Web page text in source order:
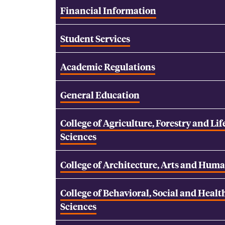
Financial Information
Student Services
Academic Regulations
General Education
College of Agriculture, Forestry and
Sciences
College of Architecture, Arts and
College of Behavioral, Social and
Sciences